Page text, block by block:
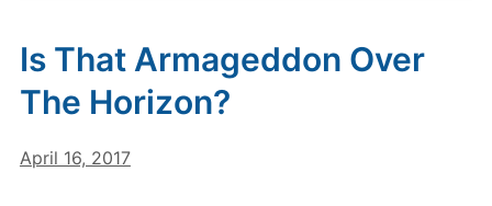
Is That Armageddon Over
The Horizon?
April 16, 2017